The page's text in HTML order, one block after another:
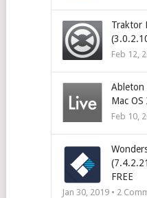
Traktor
Feb 12,
Ableton
Mac OS
Feb 10,
FREE
Jan 30, 2019 • 2